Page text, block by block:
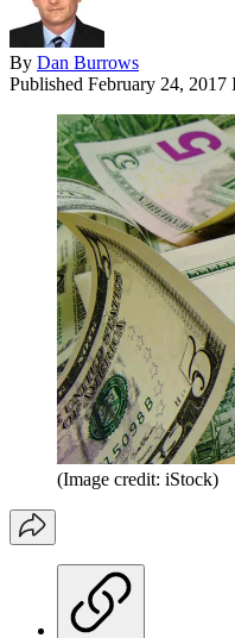
By Dan Burrows
Published February 24, 2017
(Image credit: iStock)